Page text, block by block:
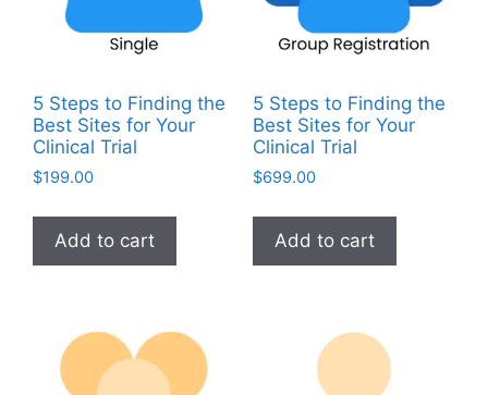
5 Steps to Finding the
Best Sites for Your
Clinical Trial
$199.00
Add to cart
5 Steps to Finding the
Best Sites for Your
Clinical Trial
$699.00
Add to cart